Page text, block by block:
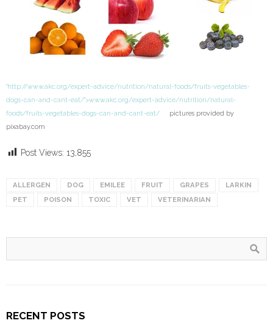
“http://www.akc.org/expert-advice/nutrition/natural-foods/fruits-vegetables-
dogs-can-and-cant-eat/”>www.akc.org/expert-advice/nutrition/natural-
foods/fruits-vegetables-dogs-can-and-cant-eat/
pictures provided by
pixabay.com
Post Views: 13,855
ALLERGEN DOG EMILEE FRUIT GRAPES
LARKIN
PET
POISON TOXIC VET VETERINARIAN
RECENT POSTS